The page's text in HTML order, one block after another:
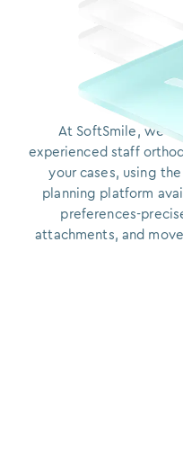
At SoftSmile, we
At SoftSmile, we
experiencedstaff
yourcases, using the
planning platform
preferences-
attachments, and